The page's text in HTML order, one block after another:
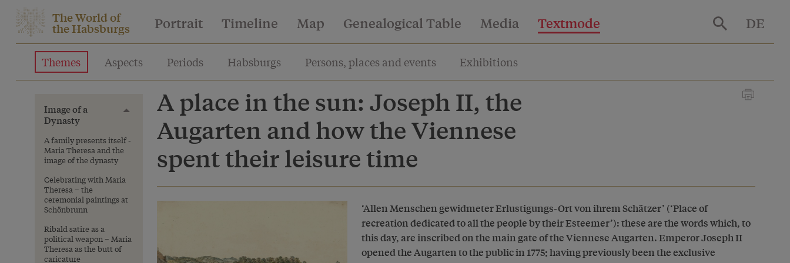
The World of
the Habsburgs Portrait Timeline Map Genealogical Table Media Textmode DE
Themes Aspects Periods Habsburgs Persons, places and events Exhibitions
Image of a
Dynasty
Toggle menu
A family presents itself -
Maria Theresa and the
image of the dynasty
Celebrating with Maria
Theresa – the
ceremonial paintings at
Schönbrunn
Ribald satire as a
political weapon – Maria
Theresa as the butt of
caricature
A place in the sun: Joseph II, the
Augarten and how the Viennese
spent their leisure time
‘Allen Menschen gewidmeter Erlustigungs-Ort von ihrem Schätzer’ (‘Place of
recreation dedicated to all the people by their Esteemer’): these are the words which, to
this day, are inscribed on the main gate of the Viennese Augarten. Emperor Joseph II
opened the Augarten to the public in 1775; having previously been the exclusive